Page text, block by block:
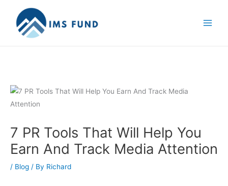
content
7 PR Tools That Will Help You
Earn And Track Media Attention
/ Blog / By Richard